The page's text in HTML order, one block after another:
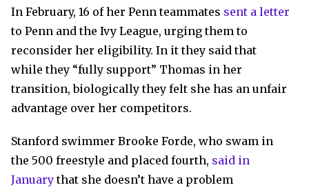
In February, 16 of her Penn teammates sent a letter
to Penn and the Ivy League, urging them to
reconsider her eligibility. In it they said that
while they “fully support” Thomas in her
transition, biologically they felt she has an unfair
advantage over her competitors.
Stanford swimmer Brooke Forde, who swam in
the 500 freestyle and placed fourth, said in
Januarythat she doesn’t have a problem